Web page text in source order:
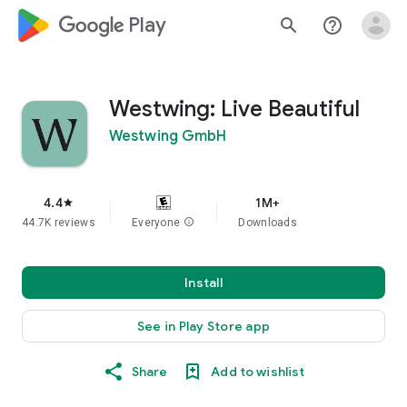
google_logo Play search help_outline
Westwing: Live Beautiful
Westwing GmbH
4.4star
44.7K reviews Everyone info
1M+
Downloads
Install
See in Play Store app
Share Add to wishlist